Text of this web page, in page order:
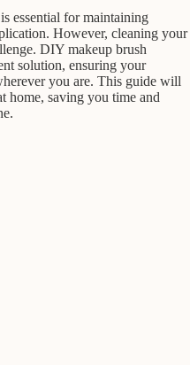
essential for maintaining
However, cleaning your
DIY makeup brush
solution, ensuring your
you are. This guide will
home, saving you time and